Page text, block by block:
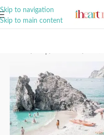
Skip to navigation
Skip to main content